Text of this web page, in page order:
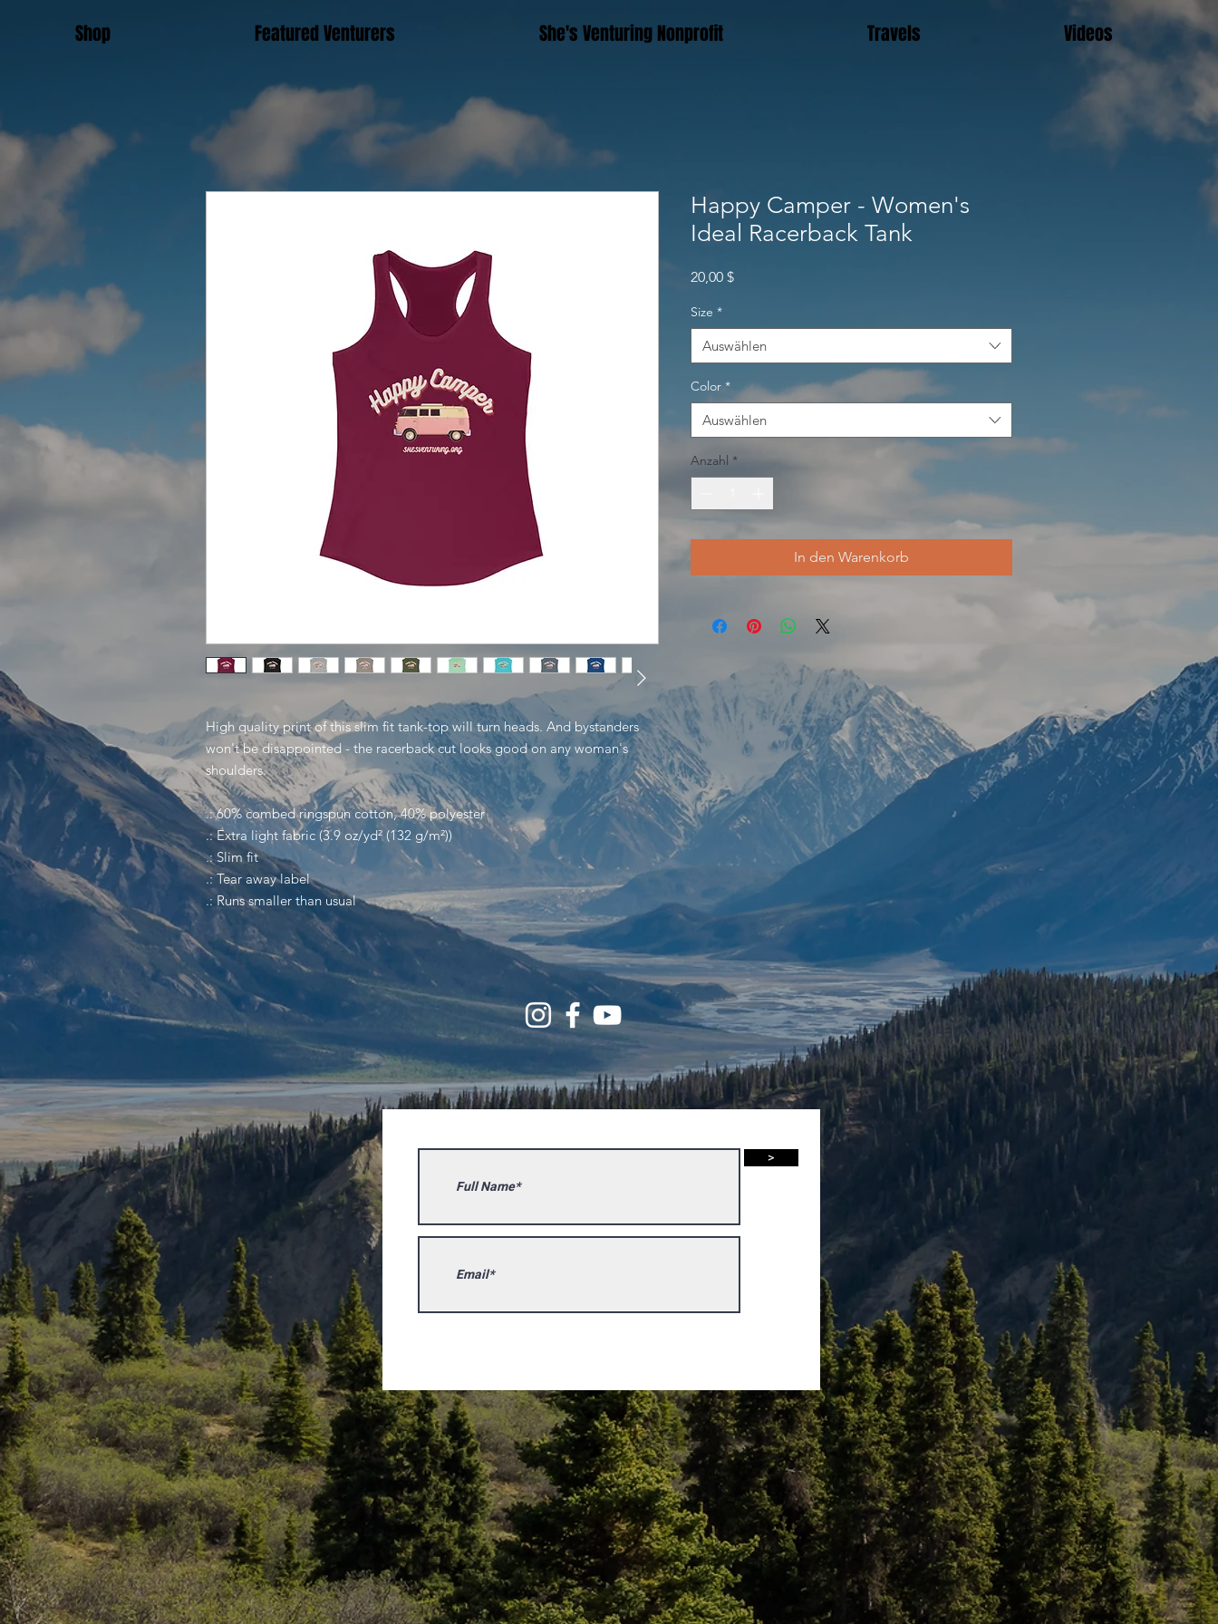
Shop Featured Venturers She's Venturing Nonprofit Travels Videos
High quality print of this slim fit tank-top will turn heads. And bystanders
won't be disappointed - the racerback cut looks good on any woman's
shoulders.
.: 60% combed ringspun cotton, 40% polyester
.: Extra light fabric (3.9 oz/yd² (132 g/m²))
.: Slim fit
.: Tear away label
.: Runs smaller than usual
Happy Camper - Women's
Ideal Racerback Tank
20,00 $Preis
Size *
Auswählen
Color *
Auswählen
Anzahl *
In den Warenkorb
>